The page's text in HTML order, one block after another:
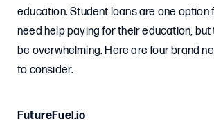
education. Student loans are one option
need help paying for their education,
be overwhelming. Here are four brand
to consider.
FutureFuel.io